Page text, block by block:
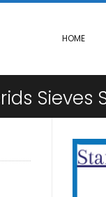
HOME
Sieves